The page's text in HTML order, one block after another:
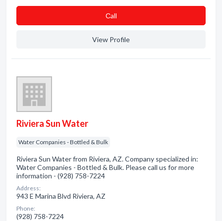
Сall
View Profile
Riviera Sun Water
Water Companies - Bottled & Bulk
Riviera Sun Water from Riviera, AZ. Company specialized in:
Water Companies - Bottled & Bulk. Please call us for more
information - (928) 758-7224
Address:
943 E Marina Blvd Riviera, AZ
Phone:
(928) 758-7224